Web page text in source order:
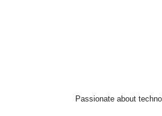
Passionate about